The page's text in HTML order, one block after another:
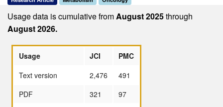
Usage data is cumulative fromAugust 2025through
August 2026.
Usage JCI
PMC
Text version
2,476
491
PDF
321
97